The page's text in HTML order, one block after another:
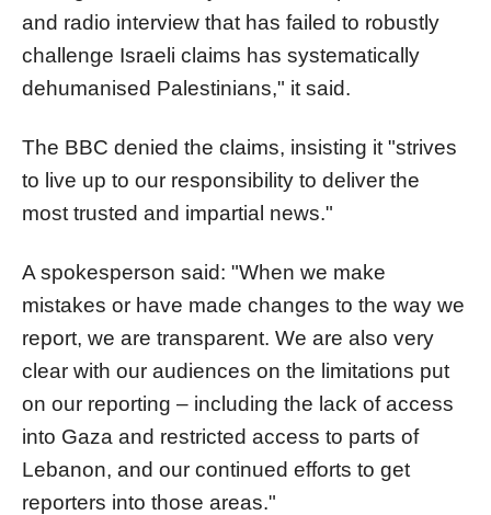
and radio interview that has failed to robustly
challenge Israeli claims has systematically
dehumanised Palestinians," it said.
The BBC denied the claims, insisting it "strives
to live up to our responsibility to deliver the
most trusted and impartial news."
A spokesperson said: "When we make
mistakes or have made changes to the way we
report, we are transparent. We are also very
clear with our audiences on the limitations put
on our reporting – including the lack of access
into Gaza and restricted access to parts of
Lebanon, and our continued efforts to get
reporters into those areas."